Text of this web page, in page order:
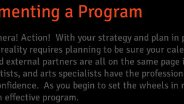
a Program
Action! With your strategy and plan in
requires planning to be sure your
external partners are all on the same
and arts specialists have the
As you begin to set the wheels
effective program.